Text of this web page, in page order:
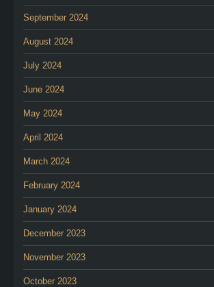
September 2024
August 2024
July 2024
June 2024
May 2024
April 2024
March 2024
February 2024
January 2024
December 2023
November 2023
October 2023